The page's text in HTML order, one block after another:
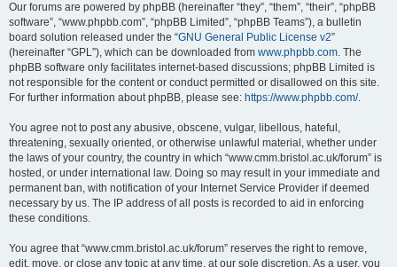
Our forums are powered by phpBB (hereinafter “they”, “them”, “their”, “phpBB
software”, “www.phpbb.com”, “phpBB Limited”, “phpBB Teams”), a bulletin
board solution released under the “GNU General Public License v2”
(hereinafter “GPL”), which can be downloaded from www.phpbb.com. The
phpBB software only facilitates internet-based discussions; phpBB Limited is
not responsible for the content or conduct permitted or disallowed on this site.
For further information about phpBB, please see: https://www.phpbb.com/.
You agree not to post any abusive, obscene, vulgar, libellous, hateful,
threatening, sexually oriented, or otherwise unlawful material, whether under
the laws of your country, the country in which “www.cmm.bristol.ac.uk/forum” is
hosted, or under international law. Doing so may result in your immediate and
permanent ban, with notification of your Internet Service Provider if deemed
necessary by us. The IP address of all posts is recorded to aid in enforcing
these conditions.
You agree that “www.cmm.bristol.ac.uk/forum” reserves the right to remove,
edit, move, or close any topic at any time, at our sole discretion. As a user, you